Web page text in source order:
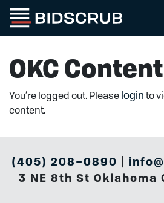
OKC Content
You’re logged out. Please login to
content.
(405) 208–0890
3 NE 8th St Oklahoma